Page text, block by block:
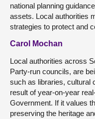
national planning
assets. Local authorities
strategies to protect and
Carol Mochan
Local authorities across
Party-run councils, are
such as libraries, cultural
result of year-on-year
Government. If it values
preserving the heritage